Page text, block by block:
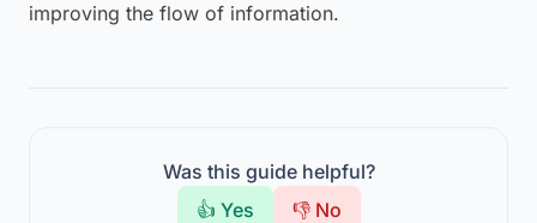
improving the flow of information.
Was this guide helpful?
👍 Yes
👎 No